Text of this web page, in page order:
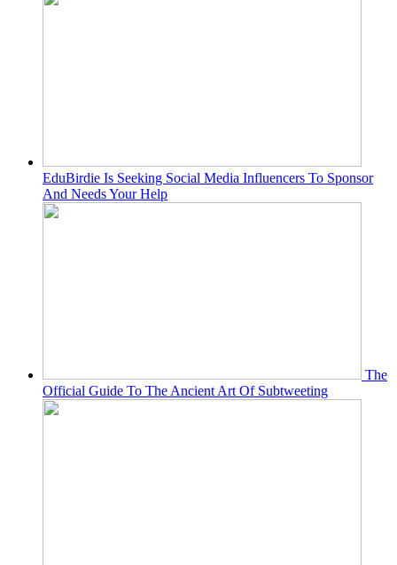
EduBirdie Is Seeking Social Media Influencers To Sponsor
And Needs Your Help
The
Official Guide To The Ancient Art Of Subtweeting